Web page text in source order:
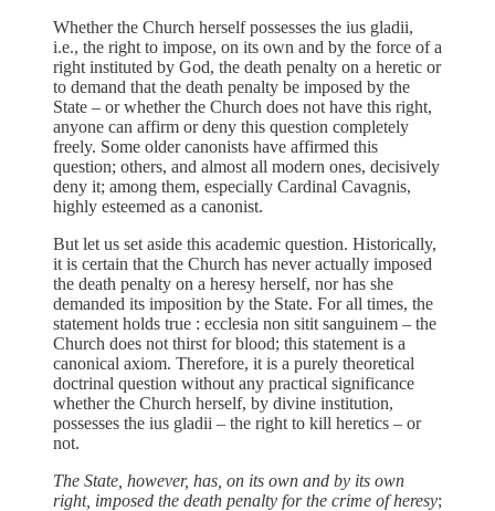
Whether the Church herself possesses the ius gladii,
i.e., the right to impose, on its own and by the force of a
right instituted by God, the death penalty on a heretic or
to demand that the death penalty be imposed by the
State – or whether the Church does not have this right,
anyone can affirm or deny this question completely
freely. Some older canonists have affirmed this
question; others, and almost all modern ones, decisively
deny it; among them, especially Cardinal Cavagnis,
highly esteemed as a canonist.
But let us set aside this academic question. Historically,
it is certain that the Church has never actually imposed
the death penalty on a heresy herself, nor has she
demanded its imposition by the State. For all times, the
statement holds true : ecclesia non sitit sanguinem – the
Church does not thirst for blood; this statement is a
canonical axiom. Therefore, it is a purely theoretical
doctrinal question without any practical significance
whether the Church herself, by divine institution,
possesses the ius gladii – the right to kill heretics – or
not.
The State, however, has, on its own and by its own
right, imposed the death penalty for the crime of heresy;